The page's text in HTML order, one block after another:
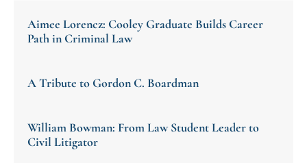
Aimee Lorencz: Cooley Graduate Builds Career
Path in Criminal Law
A Tribute to Gordon C. Boardman
William Bowman: From Law Student Leader to
Civil Litigator